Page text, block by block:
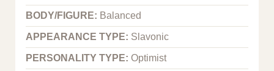
BODY/FIGURE: Balanced
APPEARANCE TYPE: Slavonic
PERSONALITY TYPE: Optimist